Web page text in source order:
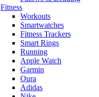
Fitness
Workouts
Smartwatches
Fitness Trackers
Smart Rings
Running
Apple Watch
Garmin
Oura
Adidas